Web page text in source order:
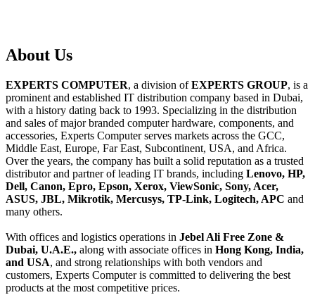
About Us
EXPERTS COMPUTER, a division ofEXPERTS GROUP, is a
prominent and established IT distribution company based in Dubai,
with a history dating back to 1993. Specializing in the distribution
and sales of major branded computer hardware, components, and
accessories, Experts Computer serves markets across the GCC,
Middle East, Europe, Far East, Subcontinent, USA, and Africa.
Over the years, the company has built a solid reputation as a trusted
distributor and partner of leading IT brands, including Lenovo, HP,
Dell, Canon, Epro, Epson, Xerox, ViewSonic, Sony, Acer,
ASUS, JBL, Mikrotik, Mercusys, TP-Link, Logitech, APC and
many others.
With offices and logistics operations in Jebel Ali Free Zone &
Dubai, U.A.E., along with associate offices in Hong Kong, India,
and USA, and strong relationships with both vendors and
customers, Experts Computer is committed to delivering the best
products at the most competitive prices.